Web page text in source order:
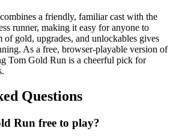
a friendly, familiar cast with the
runner, making it easy for anyone to
of gold, upgrades, and unlockables gives
As a free, browser-playable version of
Tom Gold Run is a cheerful pick for
Questions
Run free to play?